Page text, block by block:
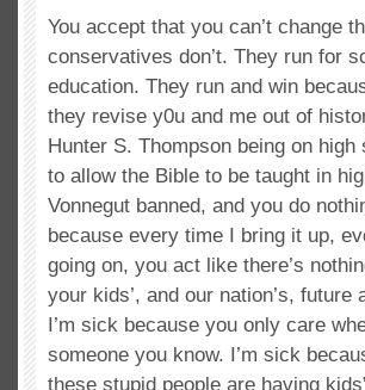
You accept that you can’t change
conservatives don’t. They run for
education. They run and win
they revise y0u and me out of
Hunter S. Thompson being on
to allow the Bible to be taught in
Vonnegut banned, and you do
because every time I bring it up,
going on, you act like there’s
your kids’, and our nation’s,
I’m sick because you only care
someone you know. I’m sick
these stupid people are having